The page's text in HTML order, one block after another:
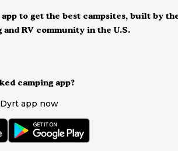
camping app?
app now
to get the best campsites, built by
and RV community in the U.S.